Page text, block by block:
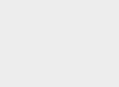
Q4 2025
– New Digital Leaflet